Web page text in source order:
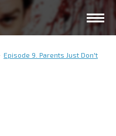
Episode 9. Parents Just Don't